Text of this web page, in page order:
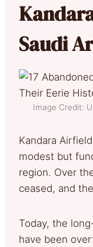
Saudi
Image Credit:
Kandara
modest but
region. Over
ceased, and
Today, the
have been